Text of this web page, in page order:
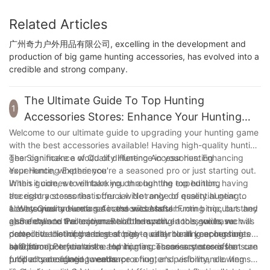
Related Articles
广州奇力户外用品有限公司, excelling in the development and
production of big game hunting accessories, has evolved into a
credible and strong company.
1
The Ultimate Guide To Top Hunting
Accessories Stores: Enhance Your Hunting
Experience
Welcome to our ultimate guide to upgrading your hunting game
with the best accessories available! Having high-quality hunting
gear can make a world of difference in your hunting
experience, whether you're a seasoned pro or just starting out.
In this guide, we will take you through the top hunting
accessory stores that offer a wide range of essential gear to
elevate your adventures in the wilderness. From binoculars and
game calls to trail cameras and innovative tools, we have
compiled a list of the best stores to cater to all your hunting
needs.
The Significance of Quality Hunting Accessories: Enhancing
Your Hunting Experience
When it comes to embarking on a hunting expedition, having
the right accessories is crucial. Not only do quality hunting
accessories ensure a safe and successful hunting trip, but they
also enhance the enjoyment of the sport. In this guide, we will
delve into the importance of high-quality hunting accessories
and introduce you to the top hunting accessory stores that can
fulfill all your hunting needs.
1. Why Quality Hunting Accessories Matter:
a) Safety and Protection: Reliable hunting accessories such as
protective clothing and gear play a vital role in keeping hunters
safe from potential risks and injuries. These accessories ensure
proper camouflage, weatherproofing, and visibility, allowing
b) Optimal Performance: Hunting accessories stores offer
products designed to enhance a hunter's performance. Items